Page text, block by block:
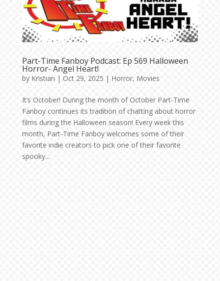
Part-Time Fanboy Podcast: Ep 569 Halloween
Horror- Angel Heart!
by Kristian | Oct 29, 2025 | Horror, Movies
It’s October! During the month of October Part-Time
Fanboy continues its tradition of chatting about horror
films during the Halloween season! Every week this
month, Part-Time Fanboy welcomes some of their
favorite indie creators to pick one of their favorite
spooky...